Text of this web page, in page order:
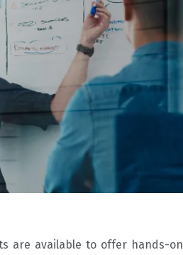
are available to offer hands-